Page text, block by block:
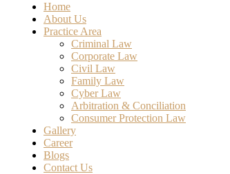
Home
About Us
Practice Area
Criminal Law
Corporate Law
Civil Law
Family Law
Cyber Law
Arbitration & Conciliation
Consumer Protection Law
Gallery
Career
Blogs
Contact Us